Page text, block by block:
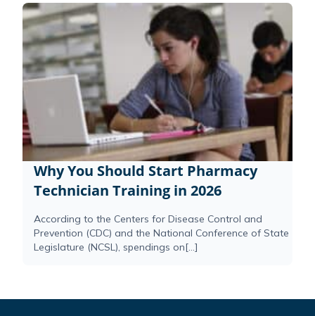
Why You Should Start Pharmacy
Technician Training in 2026
According to the Centers for Disease Control and
Prevention (CDC) and the National Conference of State
Legislature (NCSL), spendings on[...]